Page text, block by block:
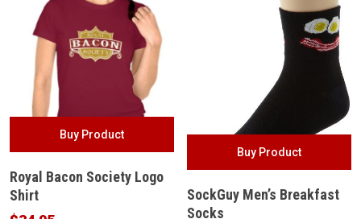
Buy Product
Royal Bacon Society Logo
Shirt
Buy Product
SockGuy Men’s Breakfast
Socks